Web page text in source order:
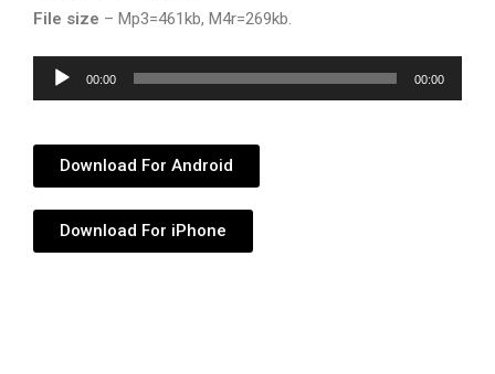
File size – Mp3=461kb, M4r=269kb.
Audio
Player
00:00 00:00
Download For Android
Download For iPhone